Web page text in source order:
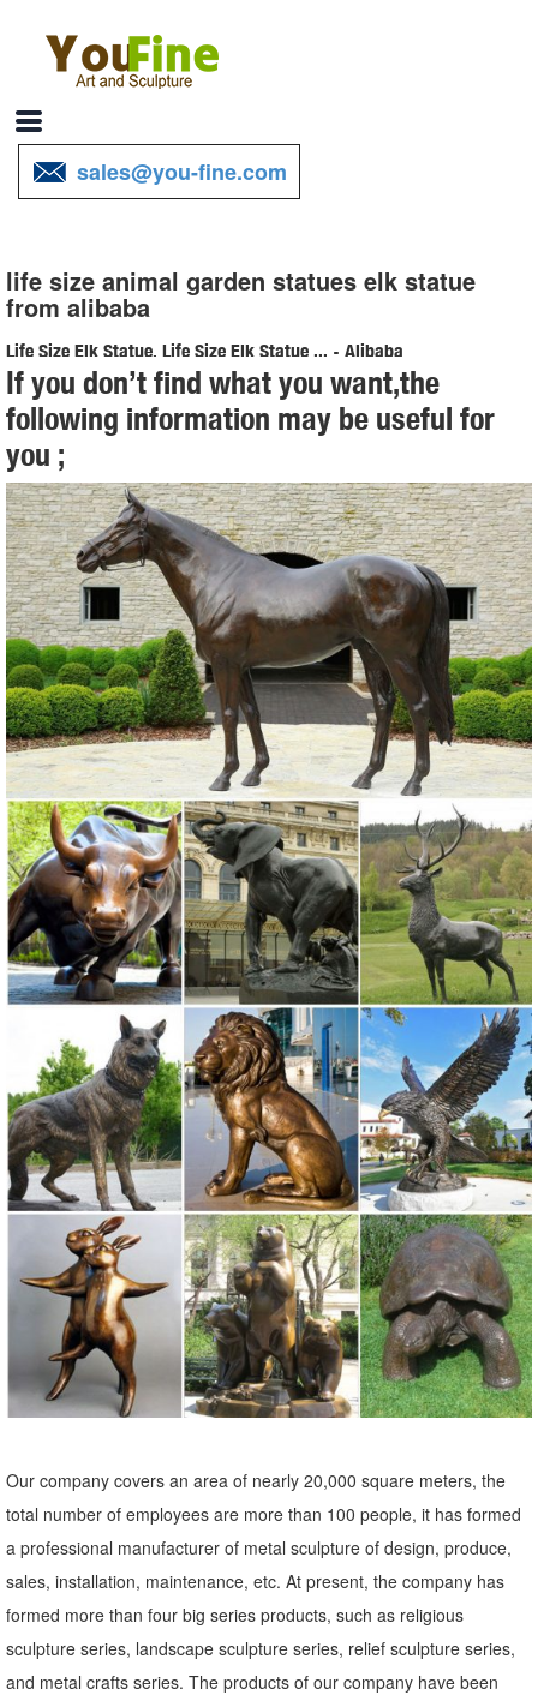
sales@you-fine.com
life size animal garden statues elk statue
from alibaba
Life Size Elk Statue, Life Size Elk Statue ... - Alibaba
About product and suppliers: Alibaba.com offers 234 life size elk
statue products. About 66% of these are sculptures, 64% are metal
crafts, and 1% are stuffed & plush animal.
Life Size Animal Statues, Life Size Animal Statues ... - Alibaba
Life Size Animal Statues, Wholesale Various High Quality Life Size
Animal Statues Products from Global Life Size Animal Statues
Suppliers and Life Size Animal Statues Factory,Importer,Exporter at
Alibaba.com.
Life Size Elk Wholesale, Life Size Suppliers - Alibaba
A wide variety of life size elk options are available to you, such as
metal, resin, and glass. ... Metal Elk Statue | Elk Garden Statues ...
life size metal bronze ...
Outdoor Elk Statues, Outdoor Elk Statues ... - alibaba.com
elk bronze cast bronze elk statue animal sculpture bronze life size elk
statue bronze elk statue elk cast iron statues elk statues plastic elk
statues metal elk statue japan elk elk calls Download: Available on
the App Store Available on Android
Life Size Bronze Elk Statue, Life Size Bronze Elk ... - Alibaba
Alibaba.com offers 157 life size bronze elk statue products. About
82% of these are metal crafts, 74% are sculptures, and 4% are
statues. A wide variety of life size bronze elk statue options are
available to you, such as folk art, antique imitation, and nautical.
Factory Direct Sale Life Size Angel Statue/sculpture Price ...
Factory Direct Sale Life Size Angel Statue/sculpture Price , Find
Complete Details about Factory Direct Sale Life Size Angel
Statue/sculpture Price,Statue,Sculpture,Life Size Angel Statue from
Statues Supplier or Manufacturer-Hebei Shilei Import & Export Co.,
If you don’t find what you want,the
following information may be useful for
you ;
Our company covers an area of nearly 20,000 square meters, the
total number of employees are more than 100 people, it has formed
a professional manufacturer of metal sculpture of design, produce,
sales, installation, maintenance, etc. At present, the company has
formed more than four big series products, such as religious
sculpture series, landscape sculpture series, relief sculpture series,
and metal crafts series. The products of our company have been